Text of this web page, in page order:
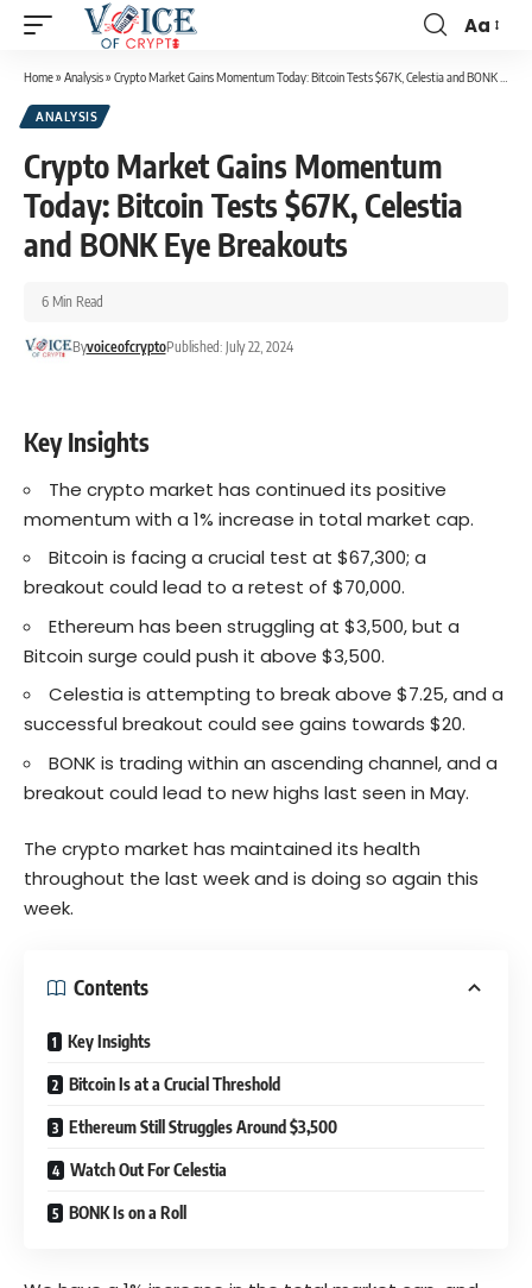
Aa
Home» Analysis» Crypto Market Gains Momentum Today: Bitcoin Tests $67K, Celestia and BONK Eye Breakouts
ANALYSIS
Crypto Market Gains Momentum
Today: Bitcoin Tests $67K, Celestia
and BONK Eye Breakouts
ByvoiceofcryptoPublished: July 22, 2024
6 Min Read
Key Insights
The crypto market has continued its positive
momentum with a 1% increase in total market cap.
Bitcoin is facing a crucial test at $67,300; a
breakout could lead to a retest of $70,000.
Ethereum has been struggling at $3,500, but a
Bitcoin surge could push it above $3,500.
Celestia is attempting to break above $7.25, and a
successful breakout could see gains towards $20.
BONK is trading within an ascending channel, and a
breakout could lead to new highs last seen in May.
The crypto market has maintained its health
throughout the last week and is doing so again this
week.
Contents
Key Insights
Bitcoin Is at a Crucial Threshold
Ethereum Still Struggles Around $3,500
Watch Out For Celestia
BONK Is on a Roll